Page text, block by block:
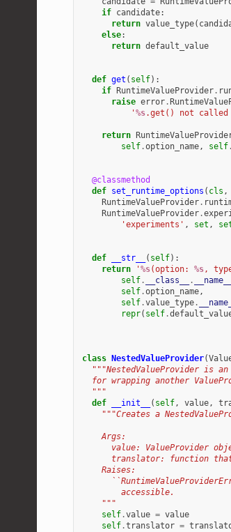
if candidate:
return value_type(
else:
return default_value
def get ( self):
if
RuntimeValueProvider.
raise error.
'%s.get() not called
return
self.option_name, self.
@classmethod
def set_runtime_options ( cls ,
RuntimeValueProvider.
RuntimeValueProvider.
'experiments' , set ,
def __str__ ( self):
return
'%s(option: %s,
self. __class__ . __name__
self.option_name,
self.value_type.
repr( self.
class NestedValueProvider(
"""NestedValueProvider is
for wrapping another
  """
def
__init__ ( self, value,
"""Creates a
    Args:
value: ValueProvider
translator: function
    Raises:
        accessible.
    """
self.value = value
self.translator =